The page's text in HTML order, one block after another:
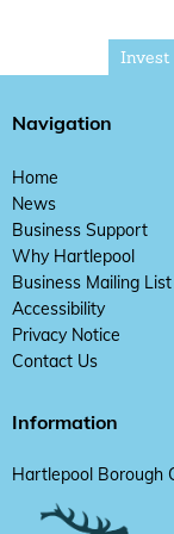
Invest
Navigation
Home
News
Business Support
Why Hartlepool
Business Mailing List
Accessibility
Privacy Notice
Contact Us
Information
Hartlepool Borough